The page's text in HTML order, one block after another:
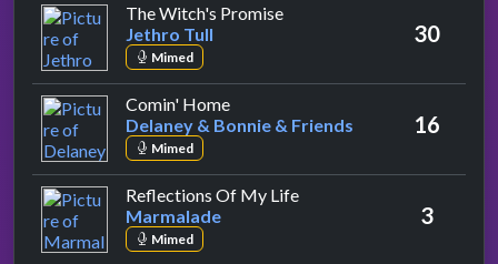
The Witch's Promiseby Jethro Tull
Jethro Tull
Mimed
30
Comin' Homeby Delaney & Bonnie & Friends
Delaney & Bonnie & Friends
Mimed
16
Reflections Of My Lifeby Marmalade
Marmalade
Mimed
3